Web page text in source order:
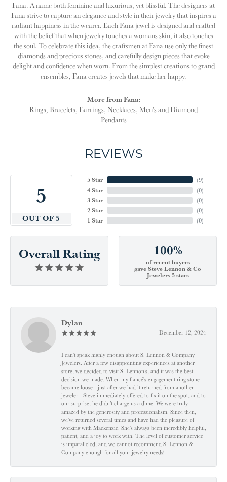
Fana. A name both feminine and luxurious, yet blissful. The designers at
Fana strive to capture an elegance and style in their jewelry that inspires a
radiant happiness in the wearer. Each Fana jewel is designed and crafted
with the belief that when jewelry touches a womans skin, it also touches
the soul. To celebrate this idea, the craftsmen at Fana use only the finest
diamonds and precious stones, and carefully design pieces that evoke
delight and confidence when worn. From the simplest creations to grand
ensembles, Fana creates jewels that make her happy.
More from Fana:
Rings, Bracelets, Earrings, Necklaces, Men's andDiamond
Pendants
REVIEWS
5
OUT OF 5
5 Star
4 Star
3 Star
2 Star
1 Star
(9)
(0)
(0)
(0)
(0)
Overall Rating 100%
of recent buyers
gave Steve Lennon & Co
Jewelers 5 stars
Dylan
December 12, 2024
I can't speak highly enough about S. Lennon & Company
Jewelers. After a few disappointing experiences at another
store, we decided to visit S. Lennon’s, and it was the best
decision we made. When my fiancé’s engagement ring stone
became loose—just after we had it returned from another
jeweler—Steve immediately offered to fix it on the spot, and to
our surprise, he didn’t charge us a dime. We were truly
amazed by the generosity and professionalism. Since then,
we've returned several times and have had the pleasure of
working with Mackenzie. She’s always been incredibly helpful,
patient, and a joy to work with. The level of customer service
is unparalleled, and we cannot recommend S. Lennon &
Company enough for all your jewelry needs!